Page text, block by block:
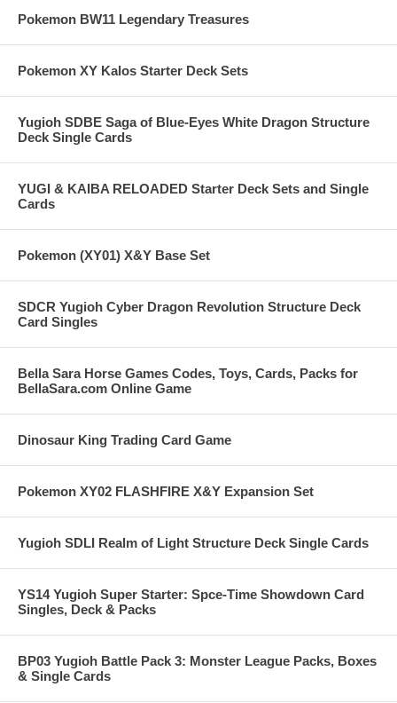
Pokemon BW11 Legendary Treasures
Pokemon XY Kalos Starter Deck Sets
Yugioh SDBE Saga of Blue-Eyes White Dragon Structure
Deck Single Cards
YUGI & KAIBA RELOADED Starter Deck Sets and Single
Cards
Pokemon (XY01) X&Y Base Set
SDCR Yugioh Cyber Dragon Revolution Structure Deck
Card Singles
Bella Sara Horse Games Codes, Toys, Cards, Packs for
BellaSara.com Online Game
Dinosaur King Trading Card Game
Pokemon XY02 FLASHFIRE X&Y Expansion Set
Yugioh SDLI Realm of Light Structure Deck Single Cards
YS14 Yugioh Super Starter: Spce-Time Showdown Card
Singles, Deck & Packs
BP03 Yugioh Battle Pack 3: Monster League Packs, Boxes
& Single Cards